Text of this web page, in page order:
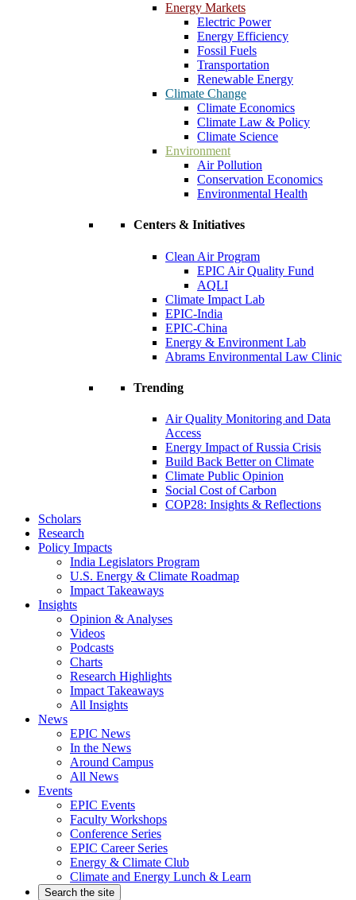
Energy Markets
Electric Power
Energy Efficiency
Fossil Fuels
Transportation
Renewable Energy
Climate Change
Climate Economics
Climate Law & Policy
Climate Science
Environment
Air Pollution
Conservation Economics
Environmental Health
Centers & Initiatives
Clean Air Program
EPIC Air Quality Fund
AQLI
Climate Impact Lab
EPIC-India
EPIC-China
Energy & Environment Lab
Abrams Environmental Law Clinic
Trending
Air Quality Monitoring and Data
Access
Energy Impact of Russia Crisis
Build Back Better on Climate
Climate Public Opinion
Social Cost of Carbon
COP28: Insights & Reflections
Scholars
Research
Policy Impacts
India Legislators Program
U.S. Energy & Climate Roadmap
Impact Takeaways
Insights
Opinion & Analyses
Videos
Podcasts
Charts
Research Highlights
Impact Takeaways
All Insights
News
EPIC News
In the News
Around Campus
All News
Events
EPIC Events
Faculty Workshops
Conference Series
EPIC Career Series
Energy & Climate Club
Climate and Energy Lunch & Learn
Search the site